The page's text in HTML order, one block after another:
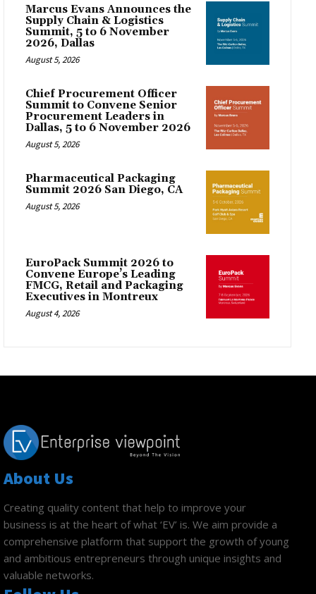
Marcus Evans Announces the
Supply Chain & Logistics
Summit, 5 to 6 November
2026, Dallas
August 5, 2026
Chief Procurement Officer
Summit to Convene Senior
Procurement Leaders in
Dallas, 5 to 6 November 2026
August 5, 2026
Pharmaceutical Packaging
Summit 2026 San Diego, CA
August 5, 2026
EuroPack Summit 2026 to
Convene Europe’s Leading
FMCG, Retail and Packaging
Executives in Montreux
August 4, 2026
About Us
Creating quality content that help to improve your
business is at the heart of what ‘EV’ is. We aim provide a
comprehensive platform that support the growth of young
and ambitious entrepreneurs through unique insights and
valuable networks.